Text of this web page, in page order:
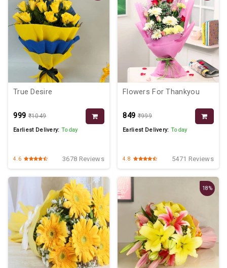
True Desire
₹999 ₹1049
Earliest Delivery:Today
4.6 3678 Reviews
Flowers For Thankyou
₹849 ₹999
Earliest Delivery:Today
4.8 5471 Reviews
18%